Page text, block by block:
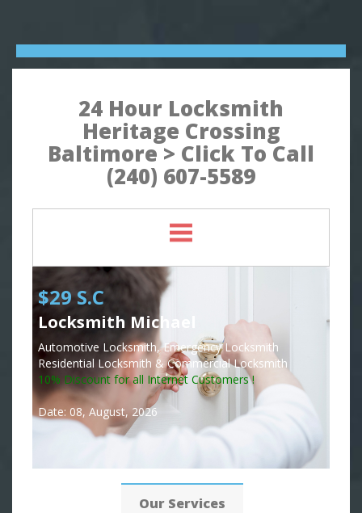
24 Hour Locksmith
Heritage Crossing
Baltimore > Click To Call
(240) 607-5589
$29 S.C
Locksmith Michael
Automotive Locksmith, Emergency Locksmith
Residential Locksmith & Commercial Locksmith
10% Discount for all Internet Customers !
Date: 08, August, 2026
Our Services